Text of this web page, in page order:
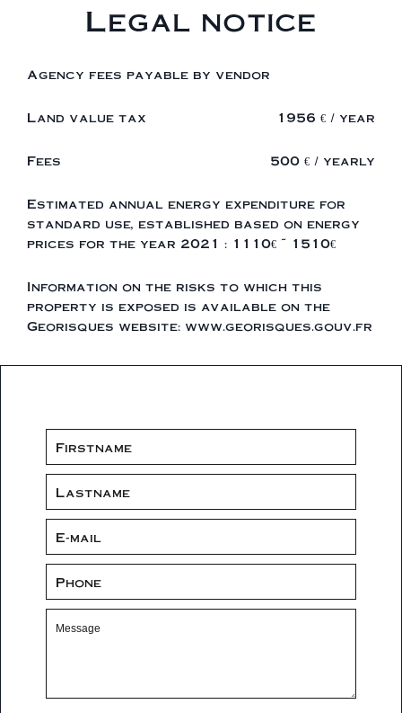
Legal notice
Agency fees payable by vendor
Land value tax 1956 € / year
Fees 500 € / yearly
Estimated annual energy expenditure for
standard use, established based on energy
prices for the year 2021 : 1110€ ~ 1510€
Information on the risks to which this
property is exposed is available on the
Georisques website: www.georisques.gouv.fr